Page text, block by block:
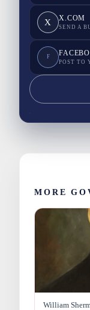
X X.COM
SEND A
F
POST TO
MORE
William